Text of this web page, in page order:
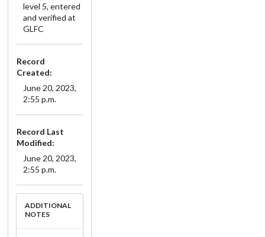
level 5, entered
and verified at
GLFC
Record
Created:
June 20, 2023,
2:55 p.m.
Record Last
Modified:
June 20, 2023,
2:55 p.m.
ADDITIONAL
NOTES